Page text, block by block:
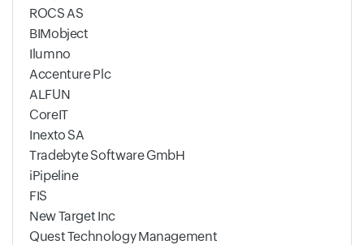
ROCS AS
BIMobject
Ilumno
Accenture Plc
ALFUN
CoreIT
Inexto SA
Tradebyte Software GmbH
iPipeline
FIS
New Target Inc
Quest Technology Management